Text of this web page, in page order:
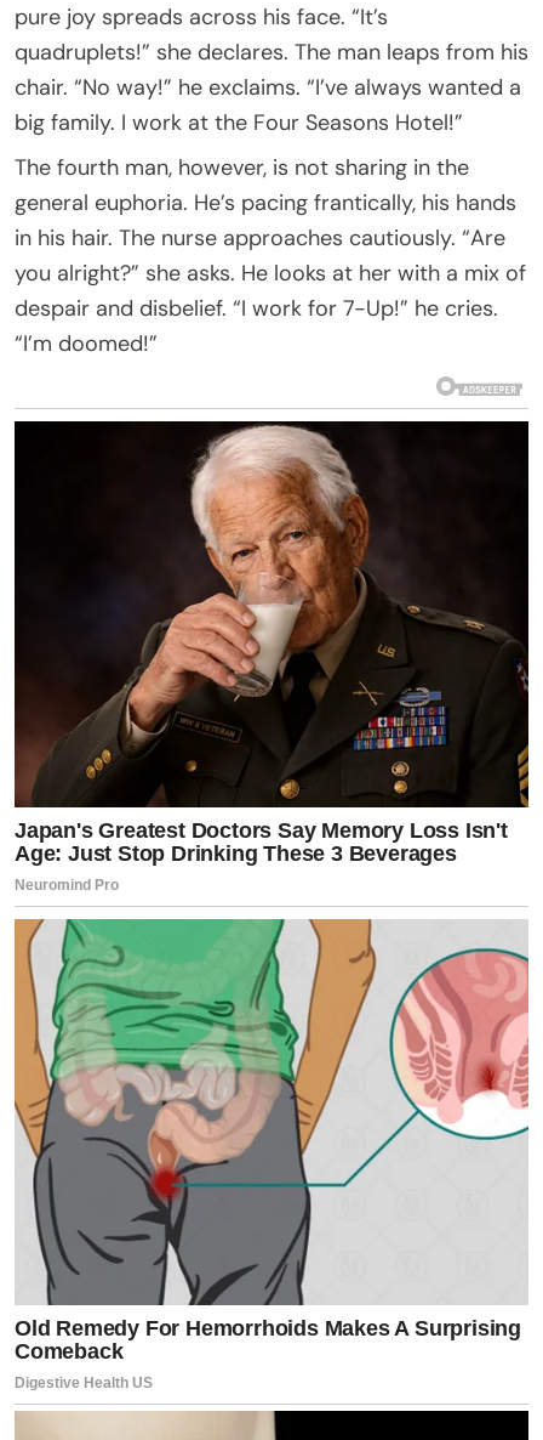
pure joy spreads across his face. “It’s
quadruplets!” she declares. The man leaps from his
chair. “No way!” he exclaims. “I’ve always wanted a
big family. I work at the Four Seasons Hotel!”
The fourth man, however, is not sharing in the
general euphoria. He’s pacing frantically, his hands
in his hair. The nurse approaches cautiously. “Are
you alright?” she asks. He looks at her with a mix of
despair and disbelief. “I work for 7-Up!” he cries.
“I’m doomed!”